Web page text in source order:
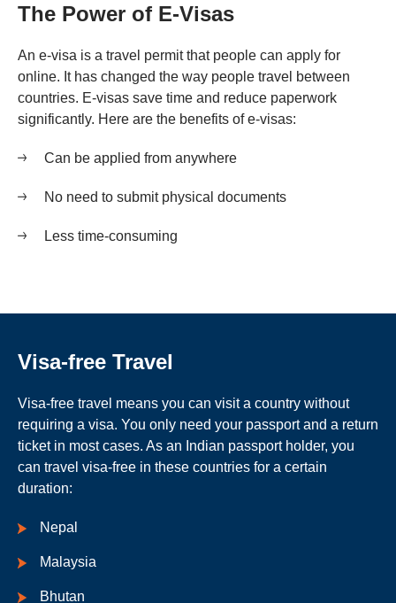
The Power of E-Visas
An e-visa is a travel permit that people can apply for
online. It has changed the way people travel between
countries. E-visas save time and reduce paperwork
significantly. Here are the benefits of e-visas:
Can be applied from anywhere
No need to submit physical documents
Less time-consuming
Visa-free Travel
Visa-free travel means you can visit a country without
requiring a visa. You only need your passport and a return
ticket in most cases. As an Indian passport holder, you
can travel visa-free in these countries for a certain
duration:
Nepal
Malaysia
Bhutan